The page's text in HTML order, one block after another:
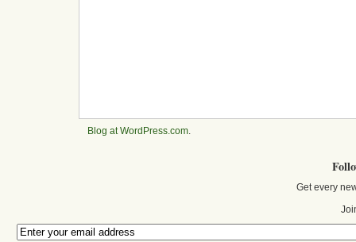
Blog at WordPress.com.
Get every